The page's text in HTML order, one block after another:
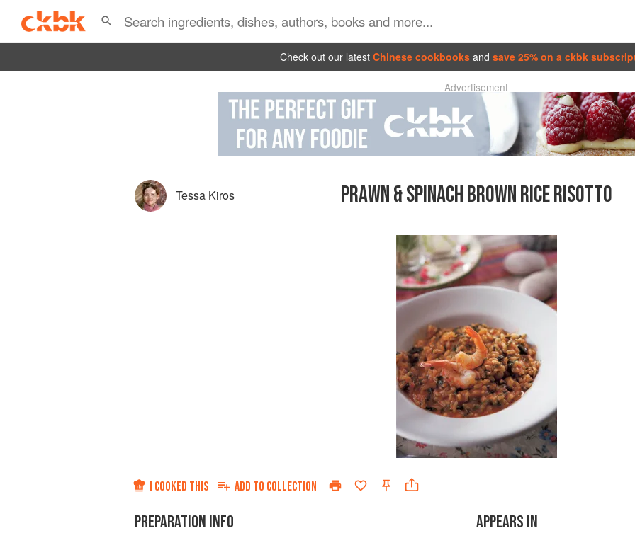
Check out our latest Chinese cookbooks and save 25% on a ckbk
Advertisement
Tessa Kiros PRAWN & SPINACH BROWN RICE RISOTTO
I COOKED THIS ADD TO COLLECTION
PREPARATION INFO
APPEARS IN